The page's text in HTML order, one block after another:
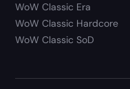
WoW Classic Era
WoW Classic Hardcore
WoW Classic SoD